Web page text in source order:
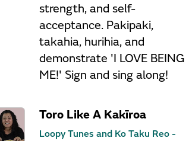
strength, and self-
acceptance. Pakipaki,
takahia, hurihia, and
demonstrate 'I LOVE BEING
ME!' Sign and sing along!
Toro Like A Kakīroa
Loopy Tunes and Ko Taku Reo -